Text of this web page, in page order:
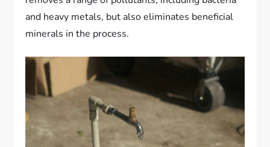
and heavy metals, but also eliminates beneficial
minerals in the process.